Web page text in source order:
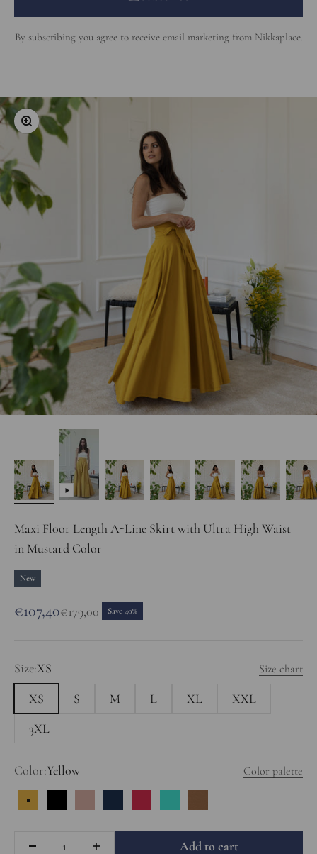
By subscribing you agree to receive email marketing from Nikkaplace.
Zoom
Maxi Floor Length A-Line Skirt with Ultra High Waist
in Mustard Color
New
Sale price
€107,40Regular price
€179,00 Save 40%
Size:XS Size chart
XS S M L XL
XXL
3XL
Color:Yellow Color palette
YellowBlackDusty Rose
Dark Blue
Red TurquoiseLight Brown
Add to cart